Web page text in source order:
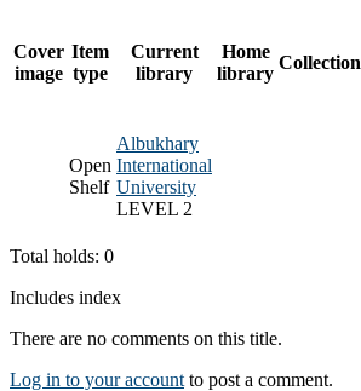
Cover
image
Item
type
Current
library
Home
library
Collection
Open
Shelf
Albukhary
International
University
LEVEL 2
Total holds: 0
Includes index
There are no comments on this title.
Log in to your account to post a comment.